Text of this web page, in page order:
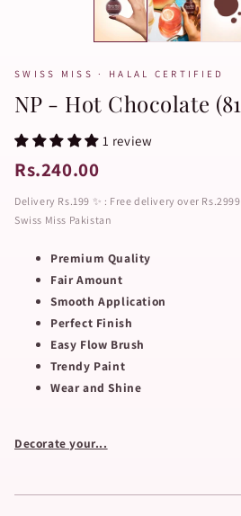
SWISS MISS · HALAL CERTIFIED
NP - Hot Chocolate
1 review
Rs.240.00
Delivery Rs.199 ✨ : Free delivery over
Swiss Miss Pakistan
Premium Quality
Fair Amount
Smooth Application
Perfect Finish
Easy Flow Brush
Trendy Paint
Wear and Shine
Decorate your...